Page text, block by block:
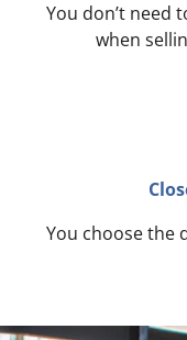
You don’t need
when
You choose the